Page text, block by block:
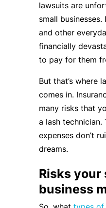
lawsuits are
small businesses.
and other
financially
to pay for them
But that’s where
comes in.
many risks that
a lash technician.
expenses don’t
dreams.
Risks your
business